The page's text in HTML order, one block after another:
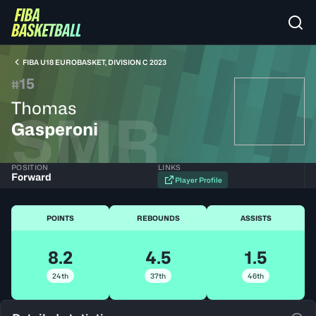
FIBA U18 EUROBASKET, DIVISION C 2023
#15
Thomas
Gasperoni
SMR
POSITION
Forward
LINKS
Player Profile
POINTS
8.2
24th
REBOUNDS
4.5
37th
ASSISTS
1.5
46th